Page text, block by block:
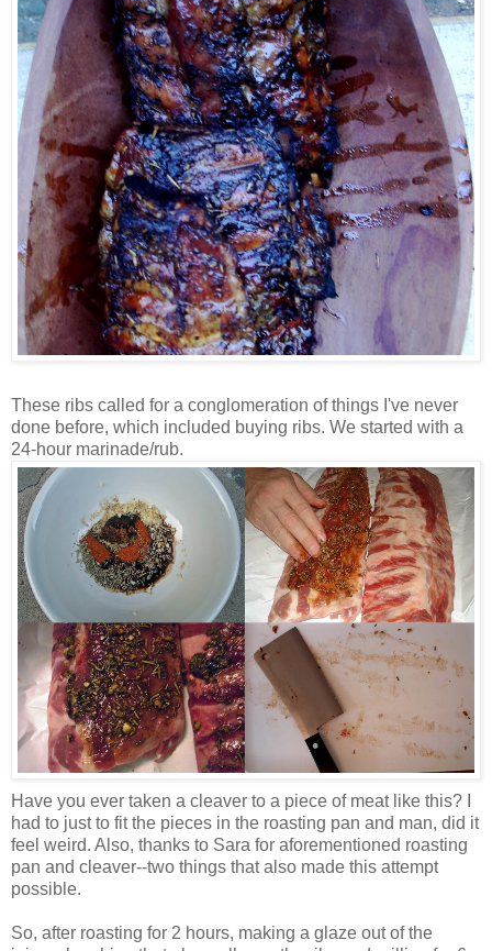
These ribs called for a conglomeration of things I've never
done before, which included buying ribs. We started with a
24-hour marinade/rub.
Have you ever taken a cleaver to a piece of meat like this? I
had to just to fit the pieces in the roasting pan and man, did it
feel weird. Also, thanks to Sara for aforementioned roasting
pan and cleaver--two things that also made this attempt
possible.
So, after roasting for 2 hours, making a glaze out of the